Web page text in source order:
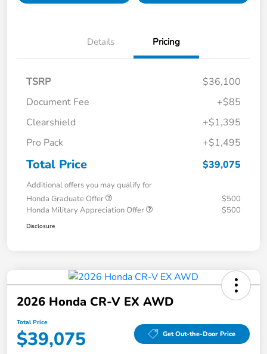
Details Pricing
TSRP
$36,100
Document Fee
+$85
Clearshield
+$1,395
Pro Pack
+$1,495
Total Price $39,075
Additional offers you may qualify for
Honda Graduate Offer
$500
Honda Military Appreciation Offer
$500
Disclosure
2026 Honda CR-V EX AWD
Total Price
$39,075 Get Out-the-Door Price